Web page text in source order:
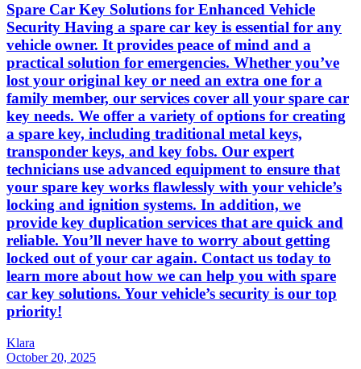
Spare Car Key Solutions for Enhanced Vehicle
Security Having a spare car key is essential for any
vehicle owner. It provides peace of mind and a
practical solution for emergencies. Whether you’ve
lost your original key or need an extra one for a
family member, our services cover all your spare car
key needs. We offer a variety of options for creating
a spare key, including traditional metal keys,
transponder keys, and key fobs. Our expert
technicians use advanced equipment to ensure that
your spare key works flawlessly with your vehicle’s
locking and ignition systems. In addition, we
provide key duplication services that are quick and
reliable. You’ll never have to worry about getting
locked out of your car again. Contact us today to
learn more about how we can help you with spare
car key solutions. Your vehicle’s security is our top
priority!
Klara
October 20, 2025